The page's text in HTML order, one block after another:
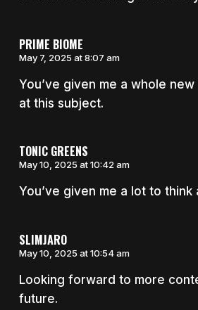
PRIME BIOME
May 7, 2025 at 8:07 am
You’ve given me a whole
at this subject.
TONIC GREENS
May 10, 2025 at 10:42 am
You’ve given me a lot to think
SLIMJARO
May 10, 2025 at 10:54 am
Looking forward to more
future.